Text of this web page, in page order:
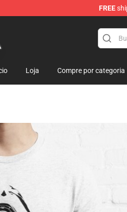
FREE
Store
Loja Compre por categoria